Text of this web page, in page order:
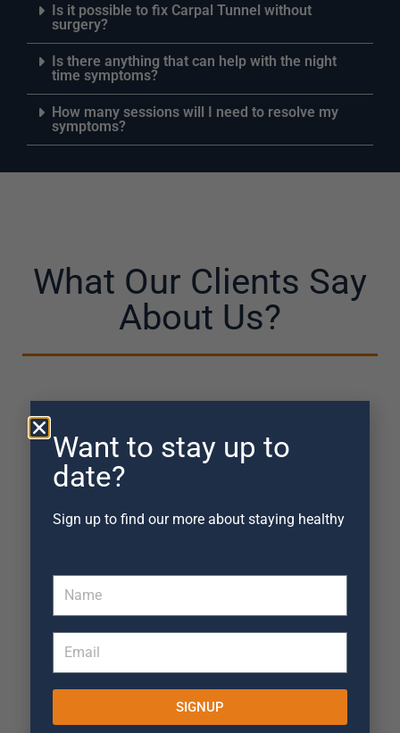
Is it possible to fix Carpal Tunnel without
surgery?
Is there anything that can help with the night
time symptoms?
How many sessions will I need to resolve my
symptoms?
What Our Clients Say
About Us?
Claire Kelley
October 10, 2022
the problem. He doesn't rush to get you
back but gives you time for set exercises
Want to stay up to
date?
Sign up to find our more about staying healthy
SIGNUP